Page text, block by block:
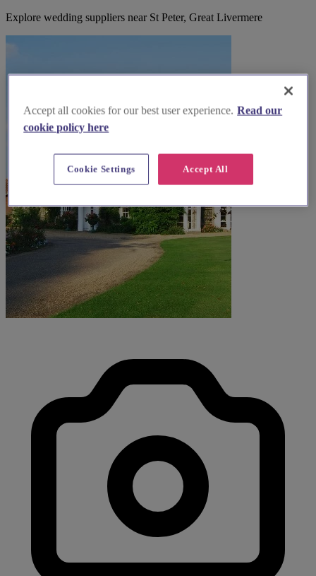
Explore wedding suppliers near St Peter, Great Livermere
Accept all cookies for our best user experience. Read our
cookie policy here
Accept All
Cookie Settings